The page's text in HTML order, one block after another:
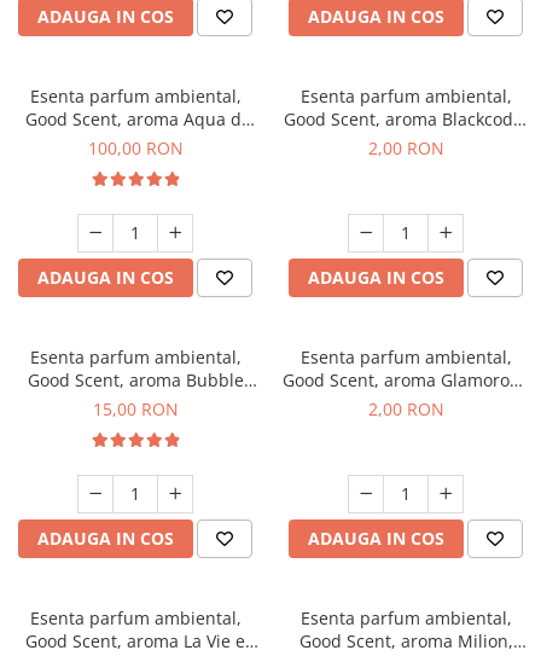
ADAUGA IN COS ADAUGA IN COS
Esenta parfum ambiental,
Good Scent, aroma Aqua di
Giorgio, 100 g
100,00 RON
ADAUGA IN COS
Esenta parfum ambiental,
Good Scent, aroma Blackcode,
1 g, mostra
2,00 RON
ADAUGA IN COS
Esenta parfum ambiental,
Good Scent, aroma Bubble
Gum, 10 g
15,00 RON
ADAUGA IN COS
Esenta parfum ambiental,
Good Scent, aroma Glamorous
Musc & Talc, 1 g, mostra
2,00 RON
ADAUGA IN COS
Esenta parfum ambiental,
Good Scent, aroma La Vie e
Esenta parfum ambiental,
Good Scent, aroma Milion,